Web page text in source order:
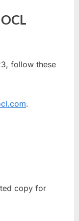
follow these
.
copy for